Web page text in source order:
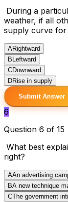
During a
weather, if all
supply curve for
ARightward
B Leftward
CDownward
DRise in supply
Submit Answer
6
Question 6 of 15
What best
right?
AAn advertising
BA new technique
CThe government